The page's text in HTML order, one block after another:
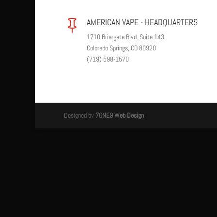
 AMERICAN VAPE - HEADQUARTERS
1710 Briargate Blvd. Suite 143
Colorado Springs, CO 80920
(719) 598-1570
Designed by 7ONE9 Web Design